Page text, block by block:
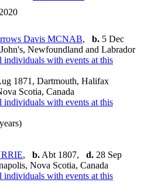
Davis MCNAB, b. 5 Dec
Newfoundland and Labrador
1871, Dartmouth, Halifax
Scotia, Canada
, b. Abt 1807, d. 28 Sep
Nova Scotia, Canada